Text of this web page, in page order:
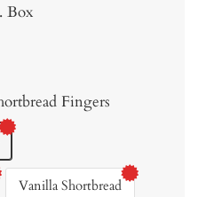
Box
Fingers
Vanilla Shortbread